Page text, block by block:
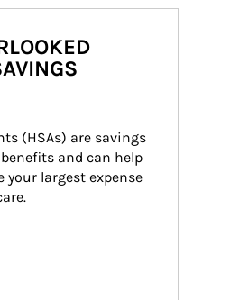
(HSAs) are savings
and can help
your largest expense